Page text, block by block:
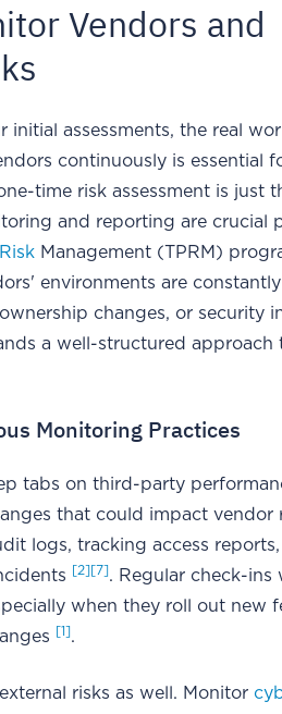
Vendors and
initial assessments, the real
continuously is essential
time risk assessment is just
and reporting are crucial
Management (TPRM)
environments are
changes, or security
a well-structured approach
Monitoring Practices
tabs on third-party
that could impact vendor
logs, tracking access
[2] [7]. Regular check-ins
when they roll out new
[1].
risks as well. Monitor